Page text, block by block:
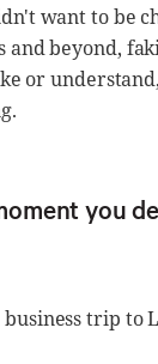
want to be
beyond,
or
you
trip to